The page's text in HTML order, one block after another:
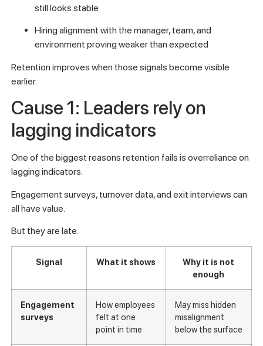
still looks stable
Hiring alignment with the manager, team, and
environment proving weaker than expected
Retention improves when those signals become visible
earlier.
Cause 1: Leaders rely on
lagging indicators
One of the biggest reasons retention fails is overreliance on
lagging indicators.
Engagement surveys, turnover data, and exit interviews can
all have value.
But they are late.
Signal What it shows
Why it is not
enough
Engagement
surveys
How employees
felt at one
point in time
May miss hidden
misalignment
below the surface